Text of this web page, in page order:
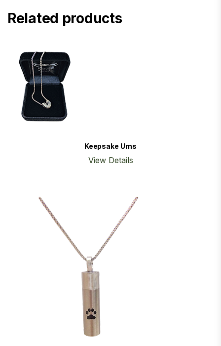
Related products
Keepsake Urns
View Details